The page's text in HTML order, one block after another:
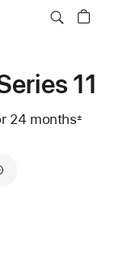
11
24 months±